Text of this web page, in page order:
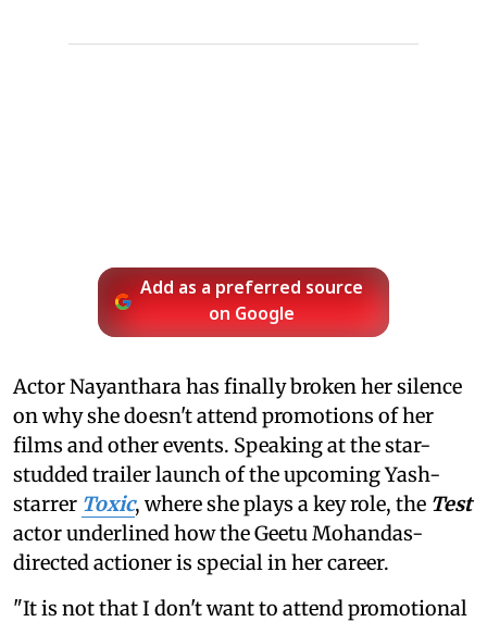
Add as a preferred source
on Google
Actor Nayanthara has finally broken her silence
on why she doesn't attend promotions of her
films and other events. Speaking at the star-
studded trailer launch of the upcoming Yash-
starrer Toxic, where she plays a key role, the Test
actor underlined how the Geetu Mohandas-
directed actioner is special in her career.
"It is not that I don't want to attend promotional